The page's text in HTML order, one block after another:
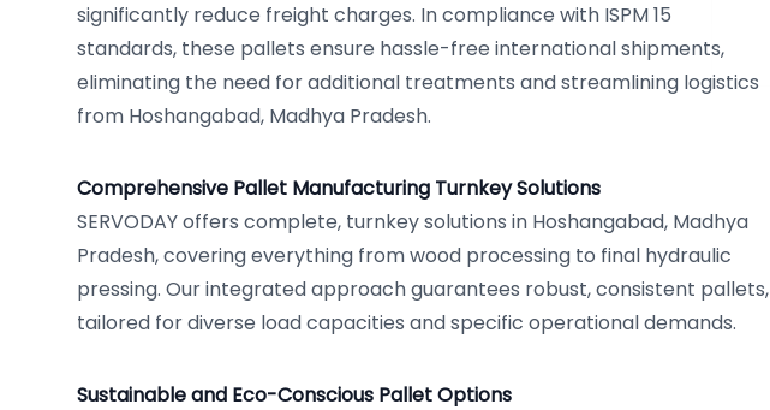
significantly reduce freight charges. In compliance with ISPM 15
standards, these pallets ensure hassle-free international shipments,
eliminating the need for additional treatments and streamlining logistics
from Hoshangabad, Madhya Pradesh.
Comprehensive Pallet Manufacturing Turnkey Solutions
SERVODAY offers complete, turnkey solutions in Hoshangabad, Madhya
Pradesh, covering everything from wood processing to final hydraulic
pressing. Our integrated approach guarantees robust, consistent pallets,
tailored for diverse load capacities and specific operational demands.
Sustainable and Eco-Conscious Pallet Options